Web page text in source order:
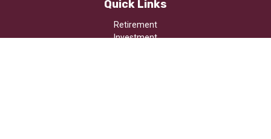
Quick Links
Retirement
Investment